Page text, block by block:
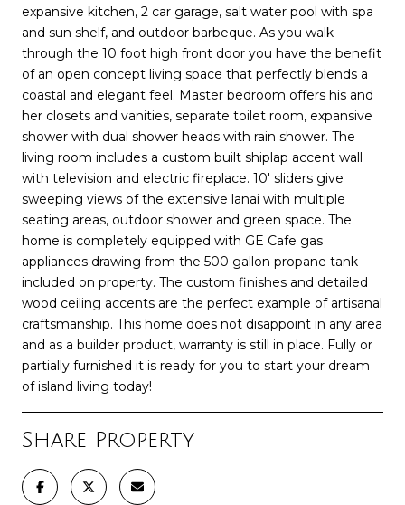
expansive kitchen, 2 car garage, salt water pool with spa
and sun shelf, and outdoor barbeque. As you walk
through the 10 foot high front door you have the benefit
of an open concept living space that perfectly blends a
coastal and elegant feel. Master bedroom offers his and
her closets and vanities, separate toilet room, expansive
shower with dual shower heads with rain shower. The
living room includes a custom built shiplap accent wall
with television and electric fireplace. 10' sliders give
sweeping views of the extensive lanai with multiple
seating areas, outdoor shower and green space. The
home is completely equipped with GE Cafe gas
appliances drawing from the 500 gallon propane tank
included on property. The custom finishes and detailed
wood ceiling accents are the perfect example of artisanal
craftsmanship. This home does not disappoint in any area
and as a builder product, warranty is still in place. Fully or
partially furnished it is ready for you to start your dream
of island living today!
Share Property